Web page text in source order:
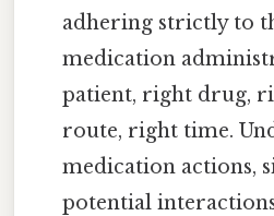
adhering strictly to
medication
patient, right drug,
route, right time.
medication actions,
potential